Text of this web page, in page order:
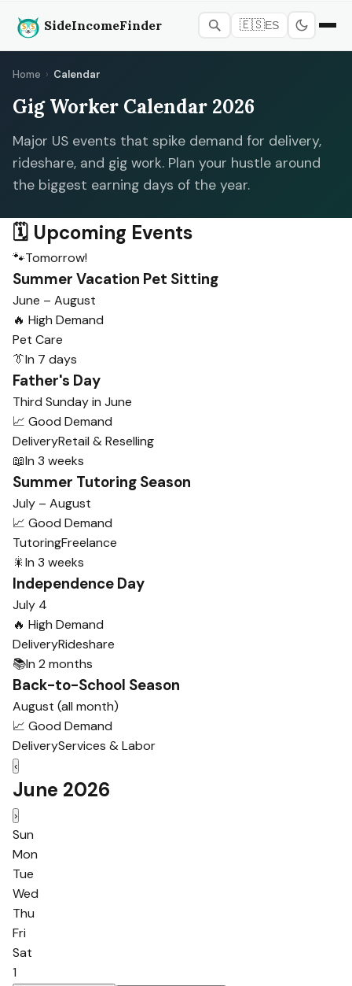
SideIncomeFinder 🇪🇸ES
Home › Calendar
Gig Worker Calendar 2026
Major US events that spike demand for delivery,
rideshare, and gig work. Plan your hustle around
the biggest earning days of the year.
🗓️ Upcoming Events
🐾Tomorrow!
Summer Vacation Pet Sitting
June – August
🔥 High Demand
Pet Care
👔In 7 days
Father's Day
Third Sunday in June
📈 Good Demand
DeliveryRetail & Reselling
📖In 3 weeks
Summer Tutoring Season
July – August
📈 Good Demand
TutoringFreelance
🎇In 3 weeks
Independence Day
July 4
🔥 High Demand
DeliveryRideshare
📚In 2 months
Back-to-School Season
August (all month)
📈 Good Demand
DeliveryServices & Labor
‹
June 2026
›
Sun
Mon
Tue
Wed
Thu
Fri
Sat
1